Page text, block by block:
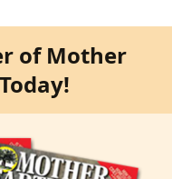
of Mother